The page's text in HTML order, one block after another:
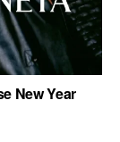
New Year